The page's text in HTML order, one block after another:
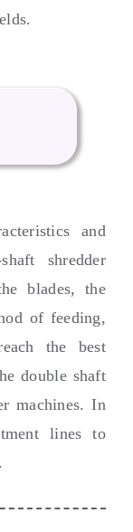
.
and
shredder
blades,the
of feeding,
the best
double shaft
machines.In
lines to
.